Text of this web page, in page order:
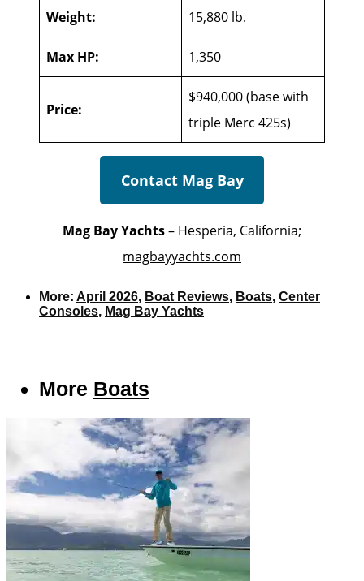
Weight: 15,880 lb.
Max HP: 1,350
Price:
$940,000 (base with
triple Merc 425s)
Contact Mag Bay
Mag Bay Yachts– Hesperia, California;
magbayyachts.com
More: April 2026, Boat Reviews, Boats, Center
Consoles, Mag Bay Yachts
More Boats